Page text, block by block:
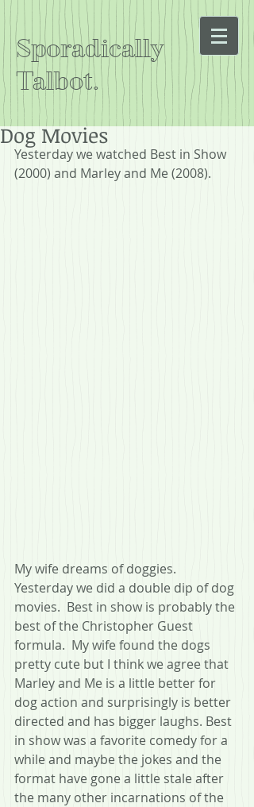
Sporadically
Talbot.
Dog Movies
Yesterday we watched Best in Show
(2000) and Marley and Me (2008).
My wife dreams of doggies.
Yesterday we did a double dip of dog
movies.  Best in show is probably the
best of the Christopher Guest
formula.  My wife found the dogs
pretty cute but I think we agree that
Marley and Me is a little better for
dog action and surprisingly is better
directed and has bigger laughs. Best
in show was a favorite comedy for a
while and maybe the jokes and the
format have gone a little stale after
the many other incarnations of the